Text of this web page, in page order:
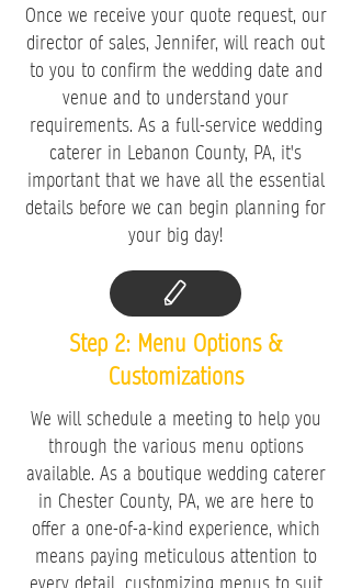
Once we receive your quote request, our
director of sales, Jennifer, will reach out
to you to confirm the wedding date and
venue and to understand your
requirements. As a full-service wedding
caterer in Lebanon County, PA, it's
important that we have all the essential
details before we can begin planning for
your big day!
Step 2: Menu Options &
Customizations
We will schedule a meeting to help you
through the various menu options
available. As a boutique wedding caterer
in Chester County, PA, we are here to
offer a one-of-a-kind experience, which
means paying meticulous attention to